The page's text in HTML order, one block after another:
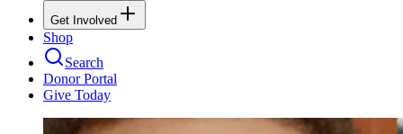
Get Involved
Shop
Search
Donor Portal
Give Today